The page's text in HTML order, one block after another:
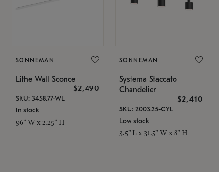
SONNEMAN
Lithe Wall Sconce
$2,490
SKU: 3458.77-WL
In stock
96" W x 2.25" H
SONNEMAN
Systema Staccato
Chandelier
$2,410
SKU: 2003.25-CYL
Low stock
3.5" L x 31.5" W x 8" H